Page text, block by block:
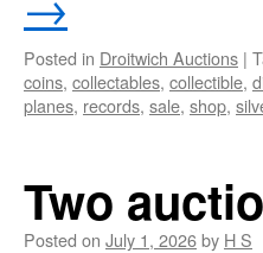
Posted in Droitwich Auctions |
coins, collectables, collectible,
planes, records, sale, shop,
Two
Posted on July 1, 2026by H S